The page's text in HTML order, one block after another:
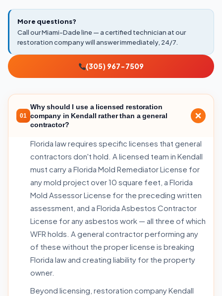
More questions?
Call our Miami-Dade line — a certified technician at our
restoration company will answer immediately, 24/7.
(305) 967-7509
01
Why should I use a licensed restoration
company in Kendall rather than a general
contractor?
Florida law requires specific licenses that general
contractors don't hold. A licensed team in Kendall
must carry a Florida Mold Remediator License for
any mold project over 10 square feet, a Florida
Mold Assessor License for the preceding written
assessment, and a Florida Asbestos Contractor
License for any asbestos work — all three of which
WFR holds. A general contractor performing any
of these without the proper license is breaking
Florida law and creating liability for the property
owner.
Beyond licensing, restoration company Kendall